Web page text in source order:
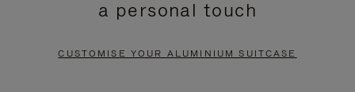
PAUSE
TO
UNMUTE
a personal touch
CUSTOMISE YOUR ALUMINIUM SUITCASE